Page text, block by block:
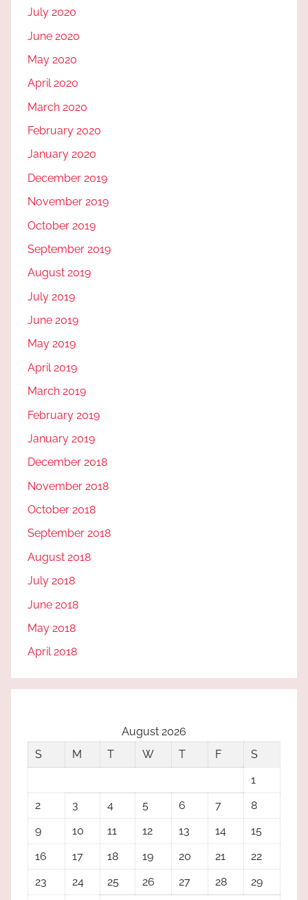
July 2020
June 2020
May 2020
April 2020
March 2020
February 2020
January 2020
December 2019
November 2019
October 2019
September 2019
August 2019
July 2019
June 2019
May 2019
April 2019
March 2019
February 2019
January 2019
December 2018
November 2018
October 2018
September 2018
August 2018
July 2018
June 2018
May 2018
April 2018
August 2026
S
M T W T F
S
1
2
3 4 5 6 7
8
9
10 11 12 13 14
15
16
17 18 19 20 21
22
23
24 25 26 27 28 29